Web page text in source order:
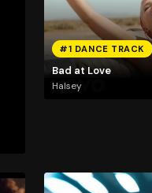
#1 DANCE TRACK
Bad at Love
Halsey